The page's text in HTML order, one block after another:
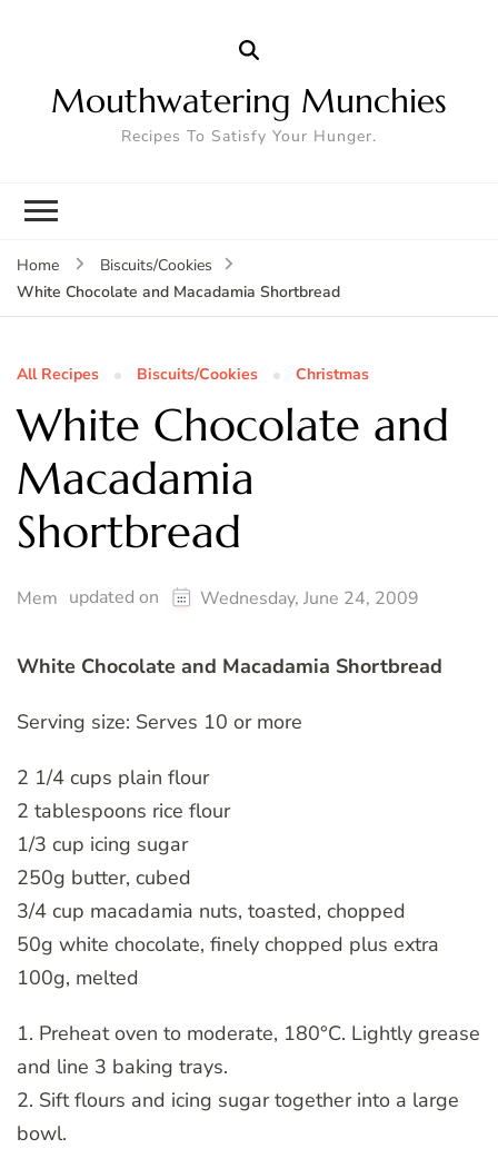
Mouthwatering Munchies
Recipes To Satisfy Your Hunger.
Home
Biscuits/Cookies
White Chocolate and Macadamia Shortbread
All Recipes Biscuits/Cookies Christmas
White Chocolate and
Macadamia
Shortbread
Mem updated on Wednesday, June 24, 2009
White Chocolate and Macadamia Shortbread
Serving size: Serves 10 or more
2 1/4 cups plain flour
2 tablespoons rice flour
1/3 cup icing sugar
250g butter, cubed
3/4 cup macadamia nuts, toasted, chopped
50g white chocolate, finely chopped plus extra
100g, melted
1. Preheat oven to moderate, 180°C. Lightly grease
and line 3 baking trays.
2. Sift flours and icing sugar together into a large
bowl.